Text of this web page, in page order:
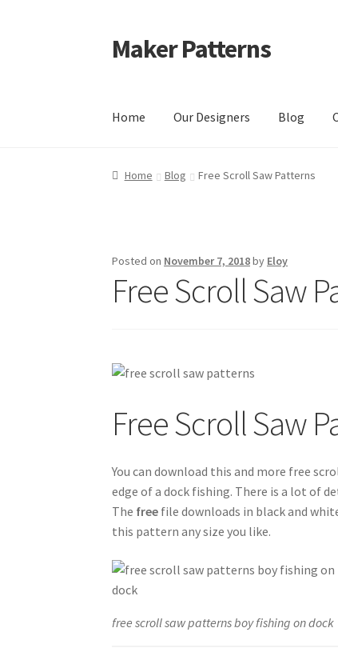
Skip
to
Skip
to
Maker Patterns
Home Our Designers Blog
Home Blog CartCartCheckout Checkout
Home Blog Free Scroll Saw Patterns
Posted on November 7, 2018by Eloy
Free Scroll Saw
Free Scroll Saw
You can download this and more free
edge of a dock fishing. There is a lot of
The free file downloads in black and
this pattern any size you like.
free scroll saw patterns boy fishing on dock